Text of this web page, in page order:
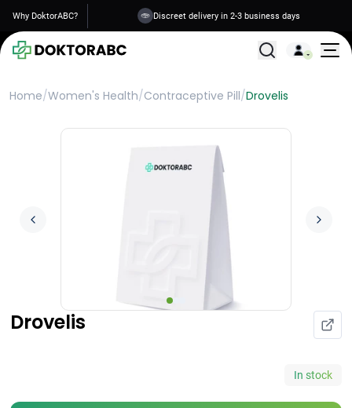
Why DoktorABC? Discreet delivery in 2-3 business days
All Treatments
Home/Women's Health/Contraceptive Pill/Drovelis
Drovelis
In stock